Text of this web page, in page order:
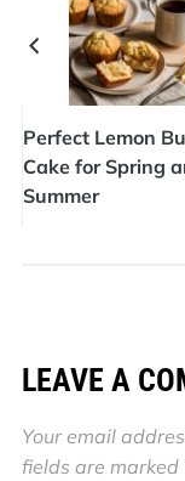
Perfect Lemon
Cake for Spring
Summer
LEAVE A
Your email
fields are marked